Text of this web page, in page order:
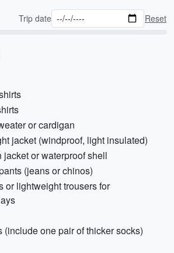
Trip date Reset
or cardigan
jacket (windproof, light insulated)
jacket or waterproof shell
(jeans or chinos)
or lightweight trousers for
(include one pair of thicker socks)